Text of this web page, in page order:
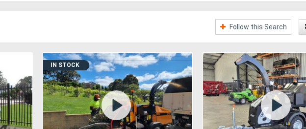
Follow this Search
IN STOCK